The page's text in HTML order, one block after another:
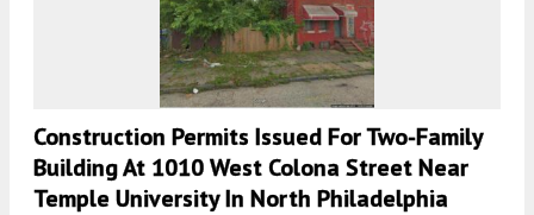
Construction Permits Issued For Two-Family
Building At 1010 West Colona Street Near
Temple University In North Philadelphia